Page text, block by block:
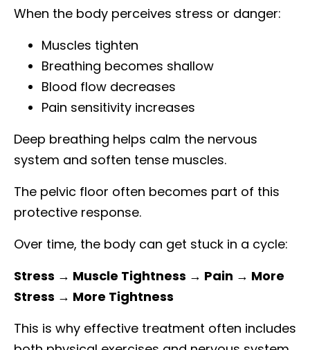
When the body perceives stress or danger:
Muscles tighten
Breathing becomes shallow
Blood flow decreases
Pain sensitivity increases
Deep breathing helps calm the nervous
system and soften tense muscles.
The pelvic floor often becomes part of this
protective response.
Over time, the body can get stuck in a cycle:
Stress → Muscle Tightness → Pain → More
Stress → More Tightness
This is why effective treatment often includes